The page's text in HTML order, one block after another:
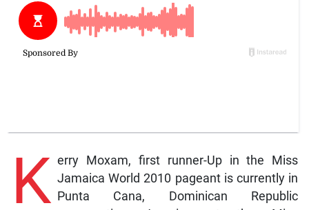
K erry Moxam, first runner-Up in the Miss
Jamaica World 2010 pageant is currently in
Punta Cana, Dominican Republic